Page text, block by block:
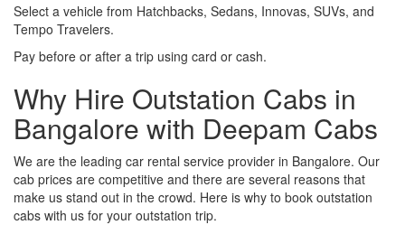
Select a vehicle from Hatchbacks, Sedans, Innovas, SUVs, and
Tempo Travelers.
Pay before or after a trip using card or cash.
Why Hire Outstation Cabs in
Bangalore with Deepam Cabs
We are the leading car rental service provider in Bangalore. Our
cab prices are competitive and there are several reasons that
make us stand out in the crowd. Here is why to book outstation
cabs with us for your outstation trip.